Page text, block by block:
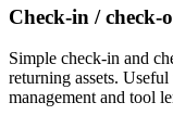
Check-in /
Simple check-in and
returning assets.
management and tool